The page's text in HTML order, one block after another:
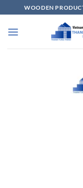
to
content
WOODEN